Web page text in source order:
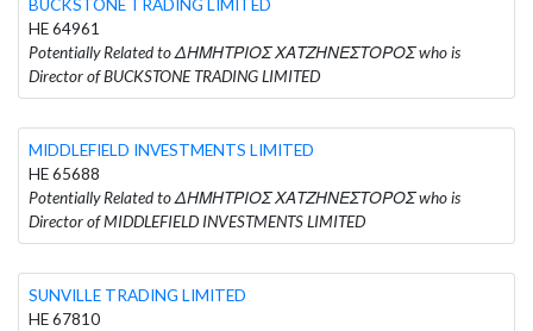
BUCKSTONE TRADING LIMITED
HE 64961
Potentially Related to ΔΗΜΗΤΡΙΟΣ ΧΑΤΖΗΝΕΣΤΟΡΟΣ who is
Director of BUCKSTONE TRADING LIMITED
MIDDLEFIELD INVESTMENTS LIMITED
HE 65688
Potentially Related to ΔΗΜΗΤΡΙΟΣ ΧΑΤΖΗΝΕΣΤΟΡΟΣ who is
Director of MIDDLEFIELD INVESTMENTS LIMITED
SUNVILLE TRADING LIMITED
HE 67810